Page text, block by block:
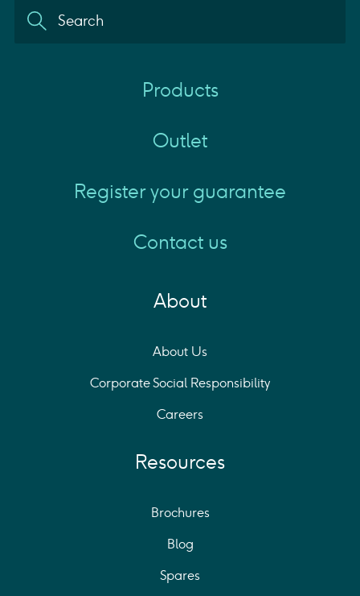
Products
Outlet
Register your guarantee
Contact us
About
About Us
Corporate Social Responsibility
Careers
Resources
Brochures
Blog
Spares